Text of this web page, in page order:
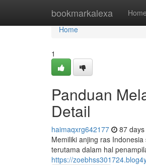
bookmarkalexa Home
Home
Home
1
Panduan
Detail
haimaqxrg642177 87
Memiliki anjing ras
terutama dalam hal
https://